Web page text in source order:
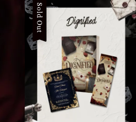
Sold Out